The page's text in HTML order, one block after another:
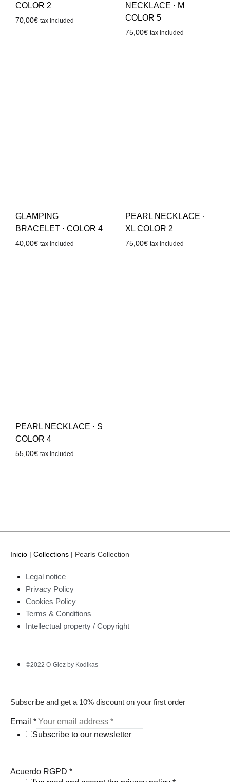
COLOR 2
70,00€ tax included
NECKLACE · M
COLOR 5
75,00€ tax included
GLAMPING
BRACELET · COLOR 4
40,00€ tax included
PEARL NECKLACE ·
XL COLOR 2
75,00€ tax included
PEARL NECKLACE · S
COLOR 4
55,00€ tax included
Inicio | Collections | Pearls Collection
Legal notice
Privacy Policy
Cookies Policy
Terms & Conditions
Intellectual property / Copyright
©2022 O-Glez by Kodikas
Subscribe and get a 10% discount on your first order
Email *
Subscribe to our newsletter
Acuerdo RGPD *